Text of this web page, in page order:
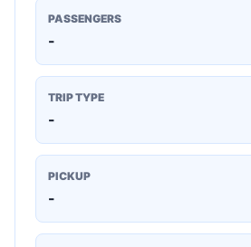
PASSENGERS
-
TRIP TYPE
-
PICKUP
-